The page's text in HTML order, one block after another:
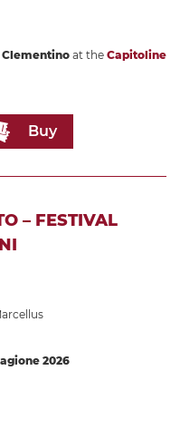
Clementinoat the Capitoline
Buy
– FESTIVAL
2026